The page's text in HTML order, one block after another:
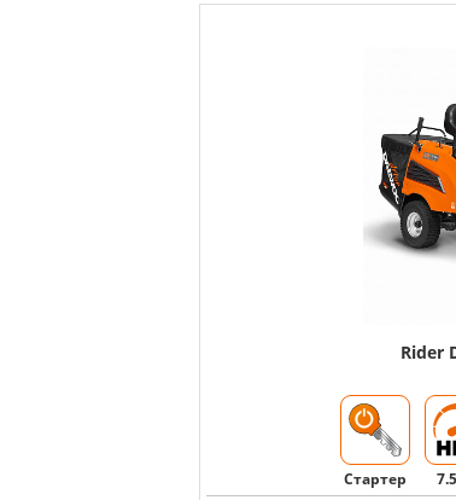
Rider
Стартер